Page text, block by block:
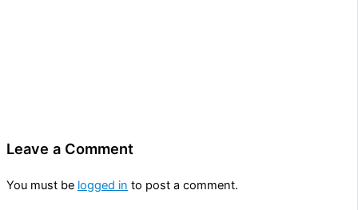
Leave a Comment
You must be logged in to post a comment.